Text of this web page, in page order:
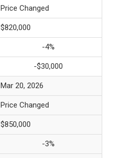
Price Changed
$820,000
-4%
-$30,000
Mar 20, 2026
Price Changed
$850,000
-3%